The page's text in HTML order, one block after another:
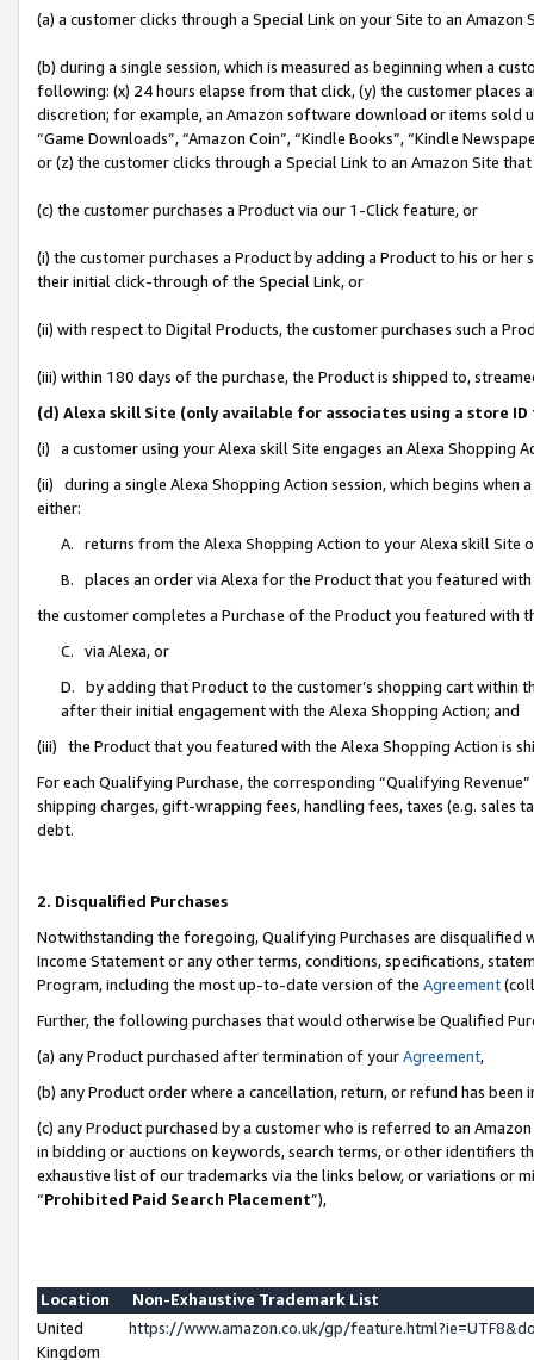
(a) a customer clicks through a Special Link on your Site to an Amazon
(b) during a single session, which is measured as beginning when a
following: (x) 24 hours elapse from that click, (y) the customer
discretion; for example, an Amazon software download or items sold
“Game Downloads”, “Amazon Coin”, “Kindle Books”, “Kindle
or (z) the customer clicks through a Special Link to an Amazon Site
(c) the customer purchases a Product via our 1-Click feature, or
(i) the customer purchases a Product by adding a Product to his or
their initial click-through of the Special Link, or
(ii) with respect to Digital Products, the customer purchases such a
(iii) within 180 days of the purchase, the Product is shipped to,
(d) Alexa skill Site (only available for associates using a store
(i) a customer using your Alexa skill Site engages an Alexa Shopping
(ii) during a single Alexa Shopping Action session, which begins when
either:
A. returns from the Alexa Shopping Action to your Alexa skill Site
B. places an order via Alexa for the Product that you featured with
the customer completes a Purchase of the Product you featured with
C. via Alexa, or
D. by adding that Product to the customer’s shopping cart within
after their initial engagement with the Alexa Shopping Action; and
(iii) the Product that you featured with the Alexa Shopping Action is
For each Qualifying Purchase, the corresponding “Qualifying
shipping charges, gift-wrapping fees, handling fees, taxes (e.g. sales
debt.
2. Disqualified Purchases
Notwithstanding the foregoing, Qualifying Purchases are disqualified
Income Statement or any other terms, conditions, specifications,
Program, including the most up-to-date version of the Agreement
Further, the following purchases that would otherwise be Qualified
(a) any Product purchased after termination of yourAgreement,
(b) any Product order where a cancellation, return, or refund has been
(c) any Product purchased by a customer who is referred to an
in bidding or auctions on keywords, search terms, or other identifiers
exhaustive list of our trademarks via the links below, or variations or
“Prohibited Paid Search Placement”),
Location
Non-Exhaustive Trademark List
United
Kingdom
https://www.amazon.co.uk/gp/